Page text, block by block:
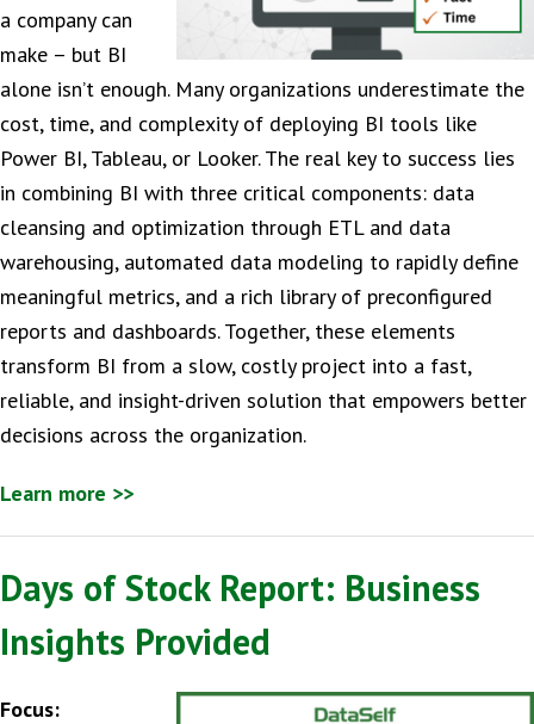
a company can
make – but BI
alone isn’t enough. Many organizations underestimate the
cost, time, and complexity of deploying BI tools like
Power BI, Tableau, or Looker. The real key to success lies
in combining BI with three critical components: data
cleansing and optimization through ETL and data
warehousing, automated data modeling to rapidly define
meaningful metrics, and a rich library of preconfigured
reports and dashboards. Together, these elements
transform BI from a slow, costly project into a fast,
reliable, and insight-driven solution that empowers better
decisions across the organization.
Learn more >>
Days of Stock Report: Business
Insights Provided
Focus: